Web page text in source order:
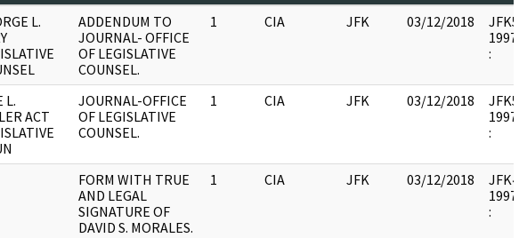
L.
ADDENDUM TO
JOURNAL- OFFICE
OF LEGISLATIVE
COUNSEL.
1 CIA JFK 03/12/2018
JFK53
:
L.
ACT
JOURNAL-OFFICE
OF LEGISLATIVE
COUNSEL.
1 CIA JFK 03/12/2018
JFK53
:
FORM WITH TRUE
AND LEGAL
SIGNATURE OF
DAVID S. MORALES.
1 CIA JFK 03/12/2018
JFK44
: